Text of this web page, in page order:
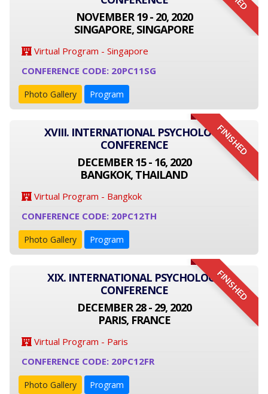
NOVEMBER 19 - 20, 2020
SINGAPORE, SINGAPORE
Virtual Program - Singapore
CONFERENCE CODE: 20PC11SG
Photo Gallery Program
FINISHED
XVIII. INTERNATIONAL PSYCHOLOGY
CONFERENCE
DECEMBER 15 - 16, 2020
BANGKOK, THAILAND
Virtual Program - Bangkok
CONFERENCE CODE: 20PC12TH
Photo Gallery Program
FINISHED
XIX. INTERNATIONAL PSYCHOLOGY
CONFERENCE
DECEMBER 28 - 29, 2020
PARIS, FRANCE
Virtual Program - Paris
CONFERENCE CODE: 20PC12FR
Photo Gallery Program